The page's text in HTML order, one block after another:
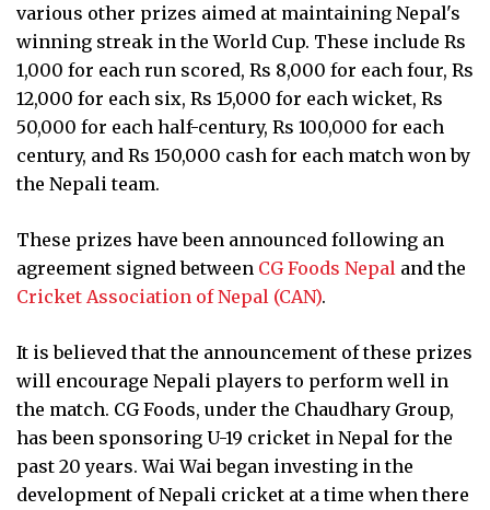
various other prizes aimed at maintaining Nepal's
winning streak in the World Cup. These include Rs
1,000 for each run scored, Rs 8,000 for each four, Rs
12,000 for each six, Rs 15,000 for each wicket, Rs
50,000 for each half-century, Rs 100,000 for each
century, and Rs 150,000 cash for each match won by
the Nepali team.
These prizes have been announced following an
agreement signed between CG Foods Nepal and the
Cricket Association of Nepal (CAN).
It is believed that the announcement of these prizes
will encourage Nepali players to perform well in
the match. CG Foods, under the Chaudhary Group,
has been sponsoring U-19 cricket in Nepal for the
past 20 years. Wai Wai began investing in the
development of Nepali cricket at a time when there